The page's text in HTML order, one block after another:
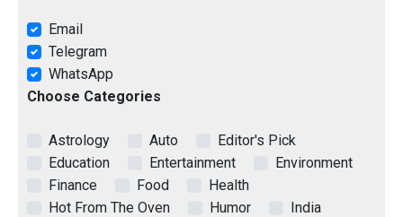
Email
Telegram
WhatsApp
Choose Categories
Astrology Auto
Editor's Pick
Education
Entertainment
Environment
Finance
Food
Health
Hot From The Oven
Humor
India